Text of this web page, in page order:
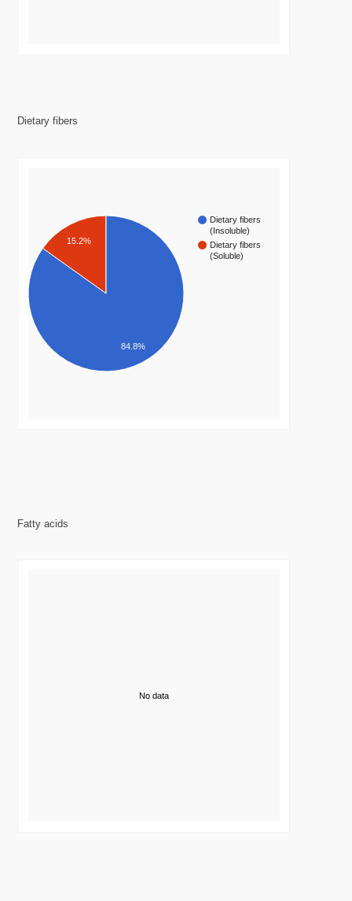
Dietary fibers
Dietary fibers
(Insoluble)
Dietary fibers
(Soluble)
15.2%
84.8%
Fatty acids
No data